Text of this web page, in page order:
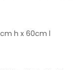
h x 60cm l